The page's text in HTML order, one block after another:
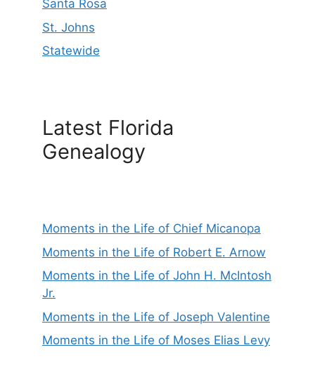
Santa Rosa
St. Johns
Statewide
Latest Florida
Genealogy
Moments in the Life of Chief Micanopa
Moments in the Life of Robert E. Arnow
Moments in the Life of John H. McIntosh
Jr.
Moments in the Life of Joseph Valentine
Moments in the Life of Moses Elias Levy